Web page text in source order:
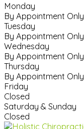
Monday
By Appointment Only
Tuesday
By Appointment Only
Wednesday
By Appointment Only
Thursday
By Appointment Only
Friday
Closed
Saturday & Sunday
Closed